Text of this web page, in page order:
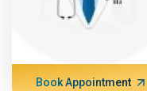
Book Appointment